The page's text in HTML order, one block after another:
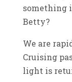
something
Betty?
We are
Cruising
light is